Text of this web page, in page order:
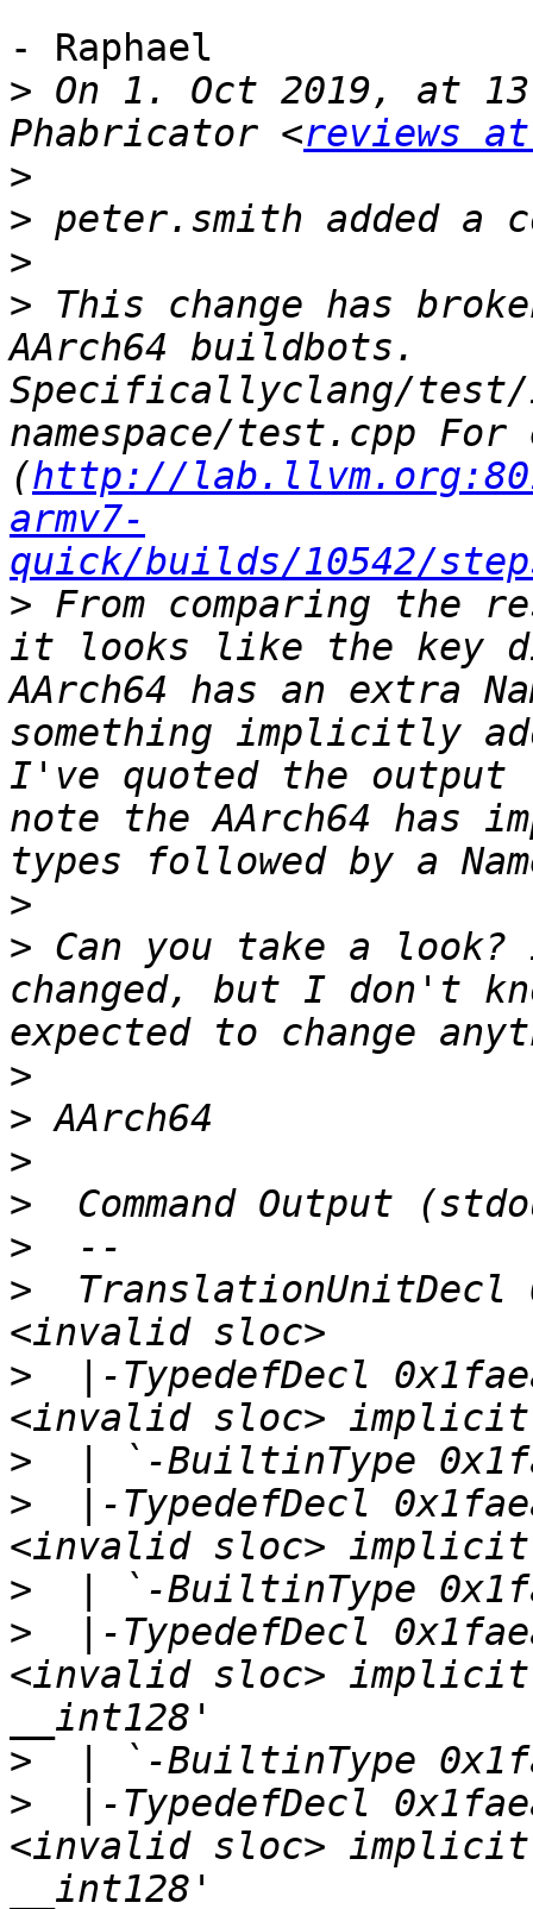
- Raphael
> On 1. Oct 2019, at
Phabricator <reviews
>
>
>
> This change has
AArch64 buildbots.
Specificallyclang/test/
namespace/test.cpp For
(http://
armv7-
quick/builds/10542/steps/
> From comparing the
it looks like the key
AArch64 has an extra
something implicitly
I've quoted the output
note the AArch64
>
> Can you take a
changed, but I don't
>
>
>
>
>
>
TranslationUnitDecl
>
|-TypedefDecl
>
>
|-TypedefDecl
>
>
|-TypedefDecl
<invalid sloc> implicit
>
>
|-TypedefDecl
<invalid sloc> implicit